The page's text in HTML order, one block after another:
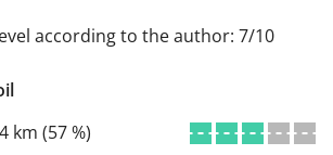
according to the author: 7/10
km (57 %)